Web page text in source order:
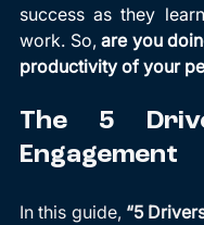
success as they
work. So, are you
productivity of your
The 5
Engagement
In this guide, “5